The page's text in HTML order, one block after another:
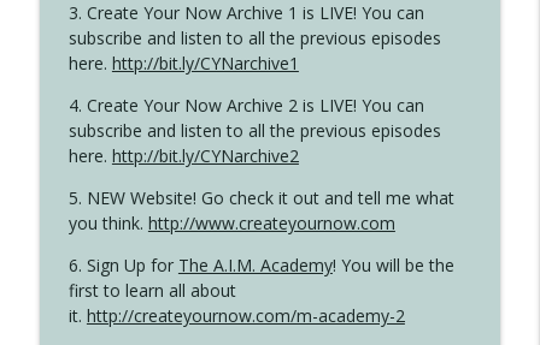
3. Create Your Now Archive 1 is LIVE! You can
subscribe and listen to all the previous episodes
here. http://bit.ly/CYNarchive1
4. Create Your Now Archive 2 is LIVE! You can
subscribe and listen to all the previous episodes
here. http://bit.ly/CYNarchive2
5. NEW Website! Go check it out and tell me what
you think. http://www.createyournow.com
6. Sign Up for The A.I.M. Academy! You will be the
first to learn all about
it. http://createyournow.com/m-academy-2